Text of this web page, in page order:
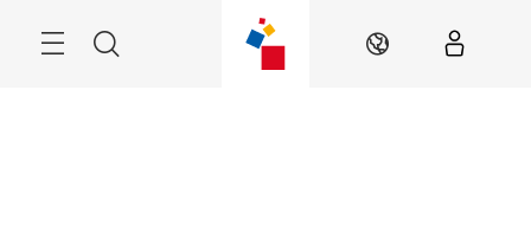
Search EN